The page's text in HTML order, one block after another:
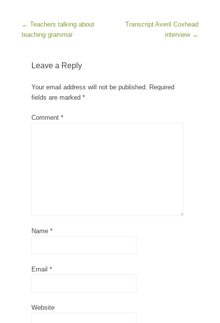
Post navigation
← Teachers talking about
teaching grammar
Transcript Averil Coxhead
interview →
Leave a Reply
Your email address will not be published. Required
fields are marked *
Comment *
Name *
Email *
Website